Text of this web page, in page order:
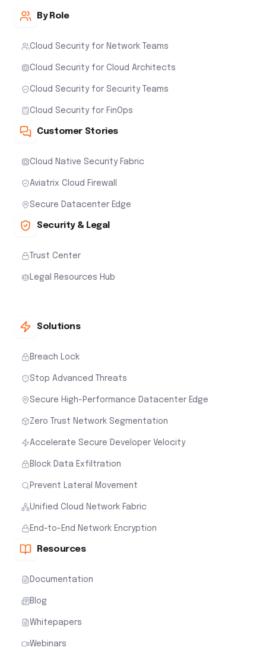
By Role
Cloud Security for Network Teams
Cloud Security for Cloud Architects
Cloud Security for Security Teams
Cloud Security for FinOps
Customer Stories
Cloud Native Security Fabric
Aviatrix Cloud Firewall
Secure Datacenter Edge
Security & Legal
Trust Center
Legal Resources Hub
Solutions
Breach Lock
Stop Advanced Threats
Secure High-Performance Datacenter Edge
Zero Trust Network Segmentation
Accelerate Secure Developer Velocity
Block Data Exfiltration
Prevent Lateral Movement
Unified Cloud Network Fabric
End-to-End Network Encryption
Resources
Documentation
Blog
Whitepapers
Webinars